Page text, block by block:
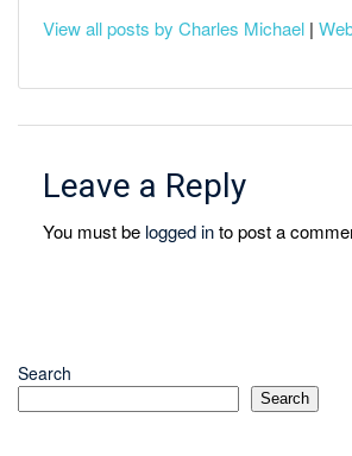
View all posts by Charles Michael |
Leave a Reply
You must be logged into post a
Search
Search